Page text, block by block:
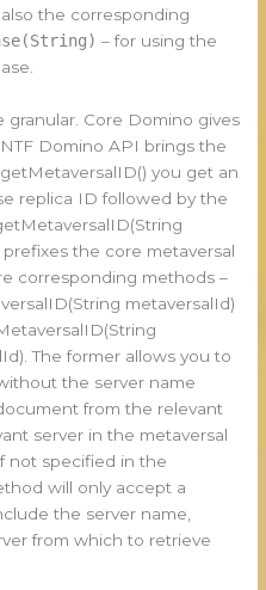
the corresponding
– for using the
granular. Core Domino gives
Domino API brings the
you get an
replica ID followed by the
the core metaversal
corresponding methods –
metaversalId)
The former allows you to
the server name
from the relevant
server in the metaversal
not specified in the
will only accept a
the server name,
from which to retrieve